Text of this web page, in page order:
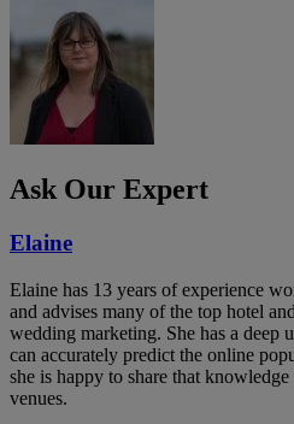
Ask Our Expert
Elaine
Elaine has 13 years of experience
and advises many of the top hotel
wedding marketing. She has a deep
can accurately predict the online
she is happy to share that
venues.